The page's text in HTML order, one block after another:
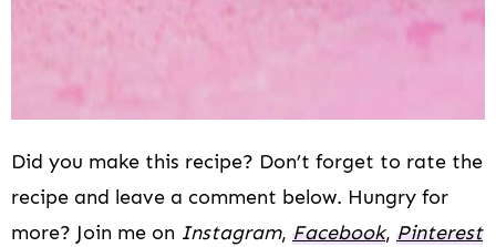
Did you make this recipe? Don’t forget to rate the
recipe and leave a comment below. Hungry for
more? Join me on Instagram, Facebook, Pinterest